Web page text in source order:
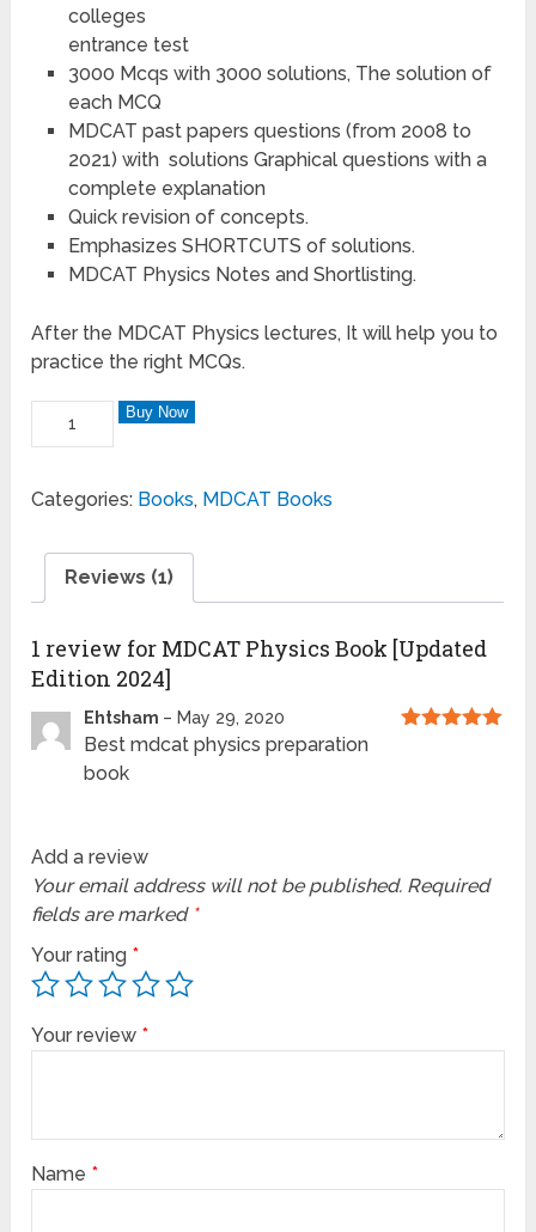
colleges
entrance test
3000 Mcqs with 3000 solutions, The solution of
each MCQ
MDCAT past papers questions (from 2008 to
2021) with solutions Graphical questions with a
complete explanation
Quick revision of concepts.
Emphasizes SHORTCUTS of solutions.
MDCAT Physics Notes and Shortlisting.
After the MDCAT Physics lectures, It will help you to
practice the right MCQs.
Buy Now
Categories: Books, MDCAT Books
Reviews (1)
1 review for MDCAT Physics Book [Updated
Edition 2024]
Ehtsham – May 29, 2020
Best mdcat physics preparation
book
Add a review
Your email address will not be published. Required
fields are marked *
Your rating *
Your review *
Name *